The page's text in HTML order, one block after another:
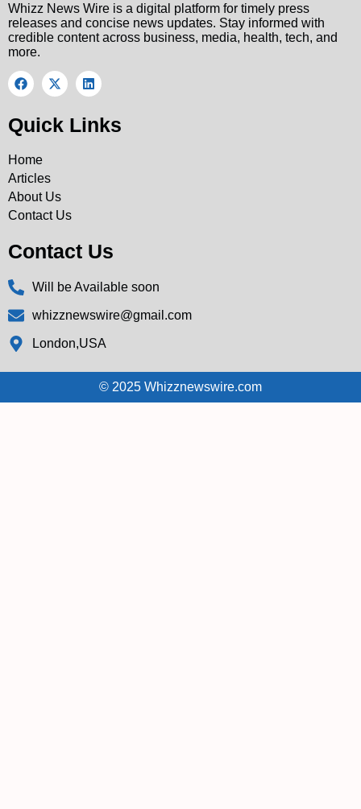
Whizz News Wire is a digital platform for timely press
releases and concise news updates. Stay informed with
credible content across business, media, health, tech, and
more.
Quick Links
Home
Articles
About Us
Contact Us
Contact Us
Will be Available soon
whizznewswire@gmail.com
London,USA
© 2025 Whizznewswire.com